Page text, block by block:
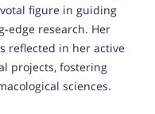
figure in guiding
edge research. Her
reflected in her active
projects, fostering
sciences.